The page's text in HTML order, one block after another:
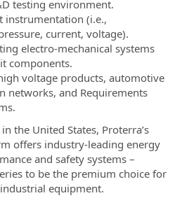
testing environment.
instrumentation (i.e.,
current, voltage).
electro-mechanical systems
components.
voltage products, automotive
networks, and Requirements
the United States, Proterra’s
offers industry-leading energy
and safety systems –
to be the premium choice for
equipment.